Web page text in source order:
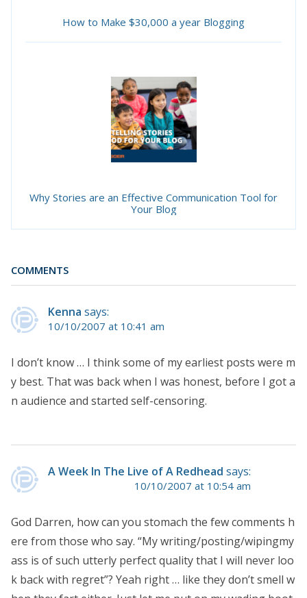
How to Make $30,000 a year Blogging
Why Stories are an Effective Communication Tool for
Your Blog
COMMENTS
Kenna says:
10/10/2007 at 10:41 am
I don’t know … I think some of my earliest posts were m
y best. That was back when I was honest, before I got a
n audience and started self-censoring.
A Week In The Live of A Redhead says:
10/10/2007 at 10:54 am
God Darren, how can you stomach the few comments h
ere from those who say. “My writing/posting/wipingmy
ass is of such utterly perfect quality that I will never loo
k back with regret”? Yeah right … like they don’t smell w